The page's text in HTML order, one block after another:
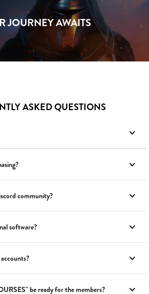
JOURNEY AWAITS
ASKED QUESTIONS
community?
software?
be ready for the members?